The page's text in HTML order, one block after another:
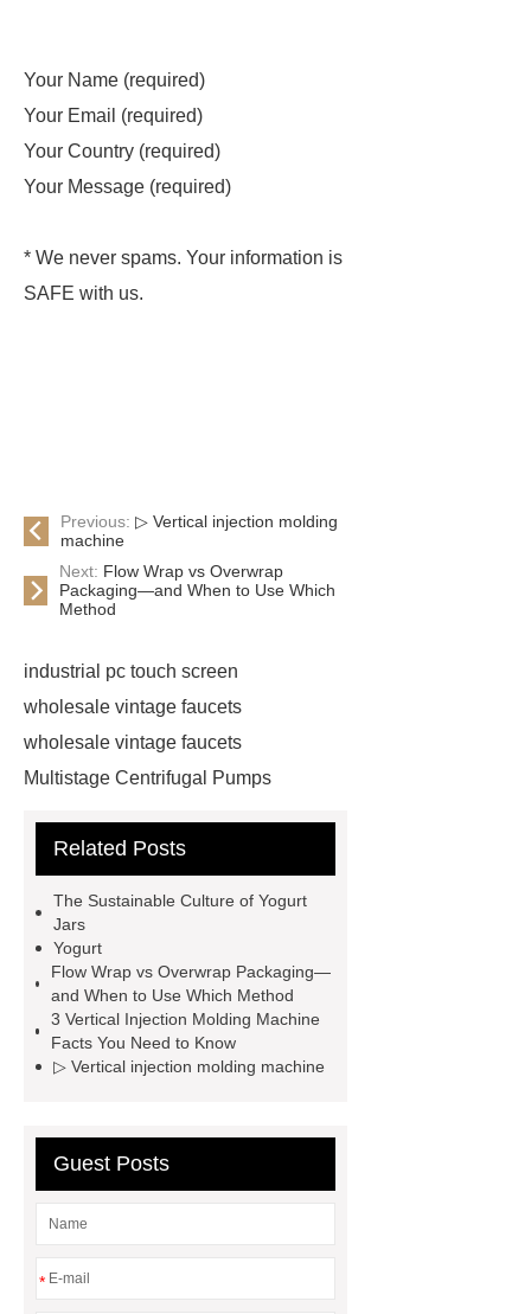
Your Name (required)
Your Email (required)
Your Country (required)
Your Message (required)
* We never spams. Your information is
SAFE with us.
Previous: ▷ Vertical injection molding
machine
Next: Flow Wrap vs Overwrap
Packaging—and When to Use Which
Method
industrial pc touch screen
wholesale vintage faucets
wholesale vintage faucets
Multistage Centrifugal Pumps
Machine
Carton Packing
molding machine
injection molding machine
horizontal injection molding
machine
flow wrap machine for
sale
flow wrap machine for
sale
8oz Plastic Rectangular
Yogurt Container
Related Posts
The Sustainable Culture of Yogurt
Jars
Yogurt
Flow Wrap vs Overwrap Packaging—
and When to Use Which Method
3 Vertical Injection Molding Machine
Facts You Need to Know
▷ Vertical injection molding machine
Guest Posts
*